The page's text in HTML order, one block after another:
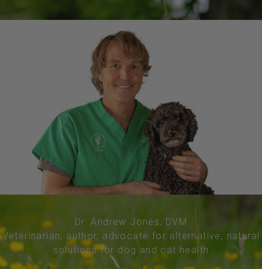
Dr. Andrew Jones, DVM
Veterinarian, author, advocate for alternative, natural
solutions for dog and cat health